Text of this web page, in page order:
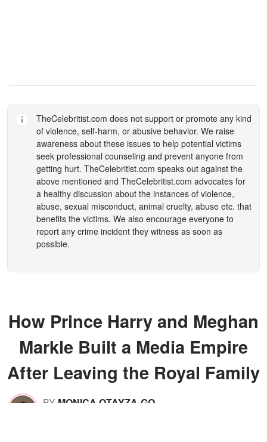
TheCelebritist.com does not support or promote any kind
of violence, self-harm, or abusive behavior. We raise
awareness about these issues to help potential victims
seek professional counseling and prevent anyone from
getting hurt. TheCelebritist.com speaks out against the
above mentioned and TheCelebritist.com advocates for
a healthy discussion about the instances of violence,
abuse, sexual misconduct, animal cruelty, abuse etc. that
benefits the victims. We also encourage everyone to
report any crime incident they witness as soon as
possible.
How Prince Harry and Meghan
Markle Built a Media Empire
After Leaving the Royal Family
BY MONICA OTAYZA-GO